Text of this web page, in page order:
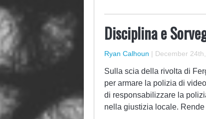
Disciplina e
Ryan Calhoun | December
Sulla scia della rivolta di
per armare la polizia di
di responsabilizzare la
nella giustizia locale.